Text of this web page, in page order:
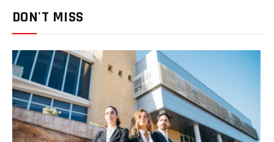
DON'T MISS